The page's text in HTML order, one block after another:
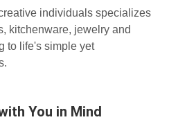
individuals specializes
kitchenware, jewelry and
to life's simple yet
You in Mind